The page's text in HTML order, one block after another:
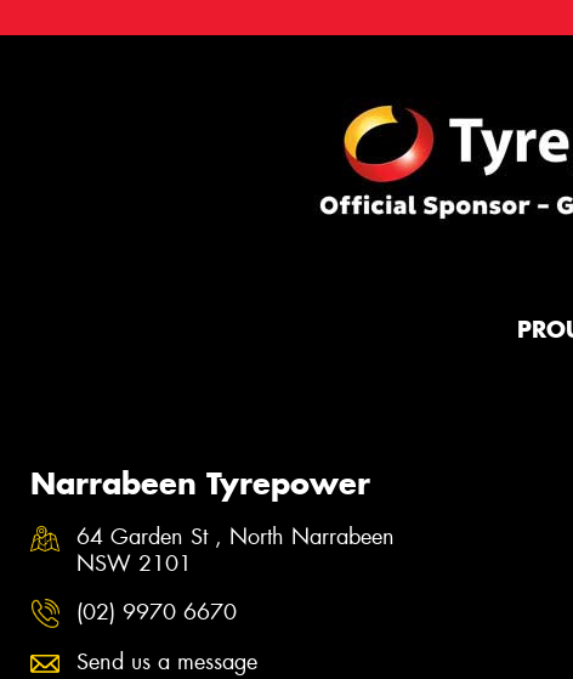
Narrabeen Tyrepower
64 Garden St , North Narrabeen
NSW 2101
(02) 9970 6670
Send us a message